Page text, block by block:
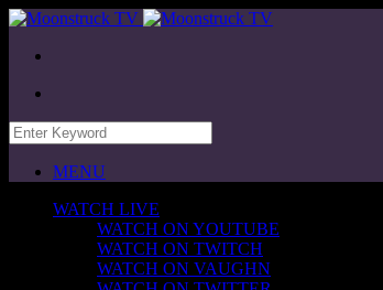
MENU
WATCH LIVE
WATCH ON YOUTUBE
WATCH ON TWITCH
WATCH ON VAUGHN